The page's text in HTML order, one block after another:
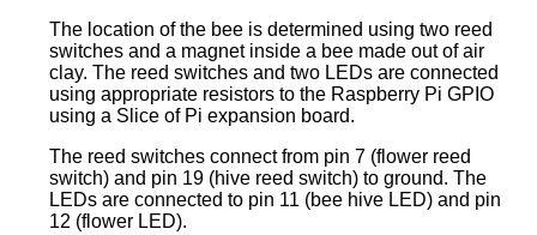
The location of the bee is determined using two reed
switches and a magnet inside a bee made out of air
clay. The reed switches and two LEDs are connected
using appropriate resistors to the Raspberry Pi GPIO
using a Slice of Pi expansion board.
The reed switches connect from pin 7 (flower reed
switch) and pin 19 (hive reed switch) to ground. The
LEDs are connected to pin 11 (bee hive LED) and pin
12 (flower LED).